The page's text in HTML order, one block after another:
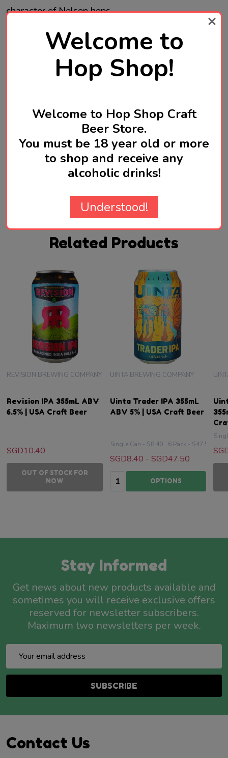
character of Nelson hops.
Soft, hazy refreshing escape in every sip.
Product Reviews
WRITE A REVIEW
Related Products
Revision IPA 355mL ABV
6.5% | USA Craft Beer
REVISION BREWING COMPANY
SGD10.40
OUT OF STOCK FOR
NOW
Uinta Trader IPA 355mL
ABV 5% | USA Craft Beer
UINTA BREWING COMPANY
Single Can - $8.40 6 Pack - $47.50
SGD8.40 - SGD47.50
Quantity:OPTIONS
Stay Informed
Get news about new products available and
sometimes you will receive exclusive offers
reserved for newsletter subscribers.
Maximum two newsletters per week.
Address
SUBSCRIBE
Footer
Contact Us
Welcome to
Hop Shop!
Welcome to Hop Shop Craft
Beer Store.
You must be 18 year old or more
to shop and receive any
alcoholic drinks!
Understood!